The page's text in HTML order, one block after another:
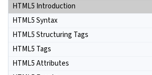
HTML5 Introduction
HTML5 Syntax
HTML5 Structuring Tags
HTML5 Tags
HTML5 Attributes